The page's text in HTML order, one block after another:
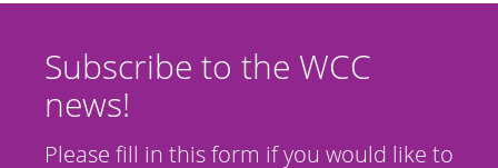
Subscribe to the WCC
news!
Please fill in this form if you would like to